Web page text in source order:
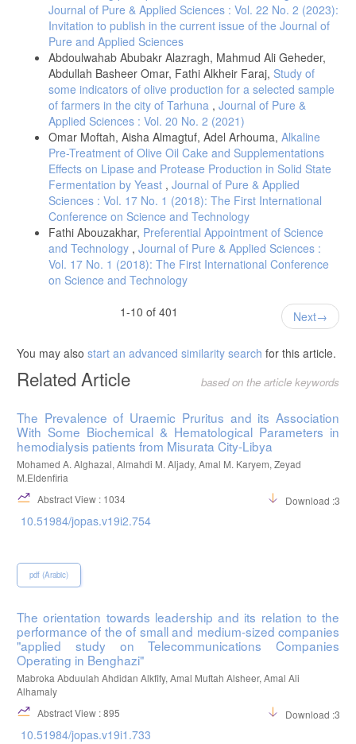
Journal of Pure & Applied Sciences : Vol. 22 No. 2 (2023):
Invitation to publish in the current issue of the Journal of
Pure and Applied Sciences
Abdoulwahab Abubakr Alazragh, Mahmud Ali Geheder,
Abdullah Basheer Omar, Fathi Alkheir Faraj, Study of
some indicators of olive production for a selected sample
of farmers in the city of Tarhuna , Journal of Pure &
Applied Sciences : Vol. 20 No. 2 (2021)
Omar Moftah, Aisha Almagtuf, Adel Arhouma, Alkaline
Pre-Treatment of Olive Oil Cake and Supplementations
Effects on Lipase and Protease Production in Solid State
Fermentation by Yeast , Journal of Pure & Applied
Sciences : Vol. 17 No. 1 (2018): The First International
Conference on Science and Technology
Fathi Abouzakhar, Preferential Appointment of Science
and Technology , Journal of Pure & Applied Sciences :
Vol. 17 No. 1 (2018): The First International Conference
on Science and Technology
1-10 of 401
Next
You may also start an advanced similarity search for this article.
Related Article based on the article keywords
The Prevalence of Uraemic Pruritus and its Association
With Some Biochemical & Hematological Parameters in
hemodialysis patients from Misurata City-Libya
Mohamed A. Alghazal, Almahdi M. Aljady, Amal M. Karyem, Zeyad
M.Eldenfiria
Abstract View : 1034
Download :395
10.51984/jopas.v19i2.754
pdf (Arabic)
The orientation towards leadership and its relation to the
performance of the of small and medium-sized companies
"applied study on Telecommunications Companies
Operating in Benghazi"
Mabroka Abduulah Ahdidan Alkfify, Amal Muftah Alsheer, Amal Ali
Alhamaly
Abstract View : 895
Download :316
10.51984/jopas.v19i1.733